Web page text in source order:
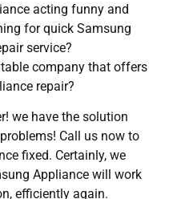
acting funny and
for quick Samsung
service?
company that offers
repair?
we have the solution
Call us now to
fixed. Certainly, we
Appliance will work
efficiently again.